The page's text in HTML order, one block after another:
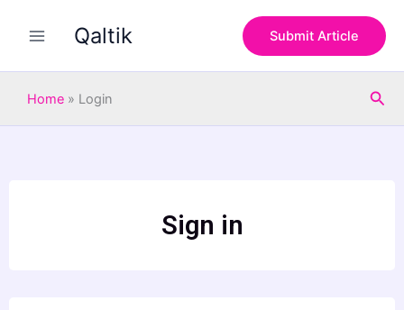
Qaltik Submit Article
Home » Login
Sign in